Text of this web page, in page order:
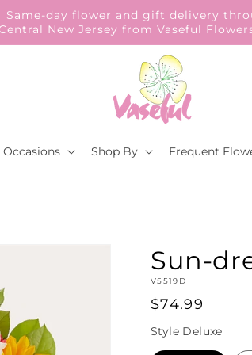
Our Gift to YOU Get 10% OFF – Sign up
Occasions Shop By Frequent
Sun-
SKU:
V5519D
Regular
price
$74.99
Style Deluxe